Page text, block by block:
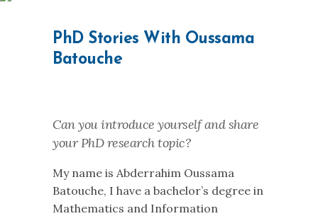
PhD Stories With Oussama
Batouche
Can you introduce yourself and share
your PhD research topic?
My name is Abderrahim Oussama
Batouche, I have a bachelor’s degree in
Mathematics and Information